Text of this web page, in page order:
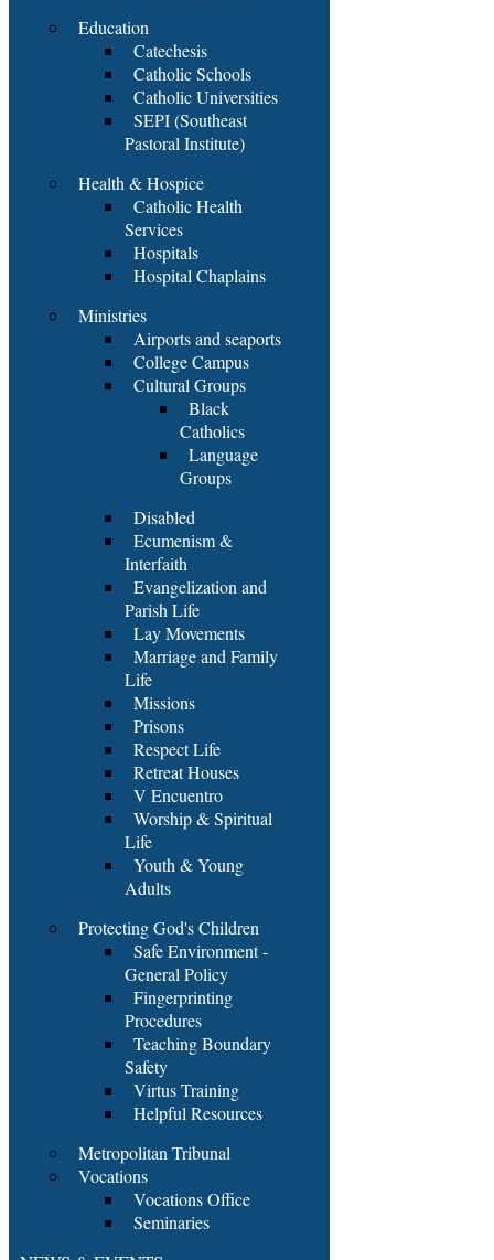
Education
Catechesis
Catholic Schools
Catholic Universities
SEPI (Southeast
Pastoral Institute)
Health & Hospice
Catholic Health
Services
Hospitals
Hospital Chaplains
Ministries
Airports and seaports
College Campus
Cultural Groups
Black
Catholics
Language
Groups
Disabled
Ecumenism &
Interfaith
Evangelization and
Parish Life
Lay Movements
Marriage and Family
Life
Missions
Prisons
Respect Life
Retreat Houses
V Encuentro
Worship & Spiritual
Life
Youth & Young
Adults
Protecting God's Children
Safe Environment -
General Policy
Fingerprinting
Procedures
Teaching Boundary
Safety
Virtus Training
Helpful Resources
Metropolitan Tribunal
Vocations
Vocations Office
Seminaries